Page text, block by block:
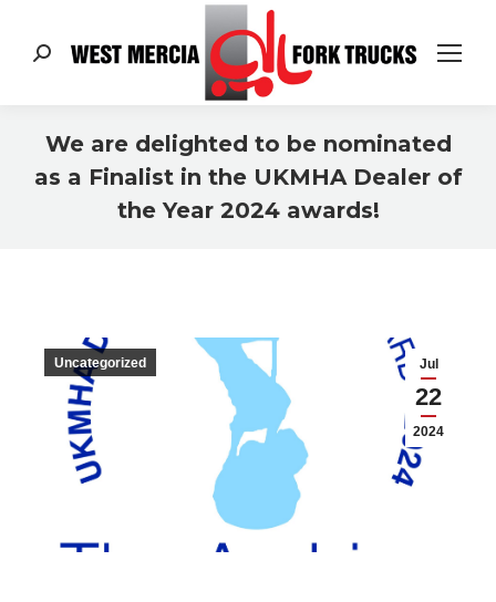
Search:
We are delighted to be nominated
as a Finalist in the UKMHA Dealer of
the Year 2024 awards!
Jul
22
2024
Uncategorized